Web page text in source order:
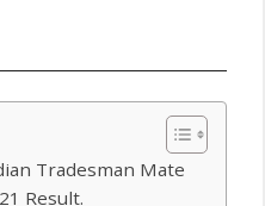
Tradesman Mate
Result.